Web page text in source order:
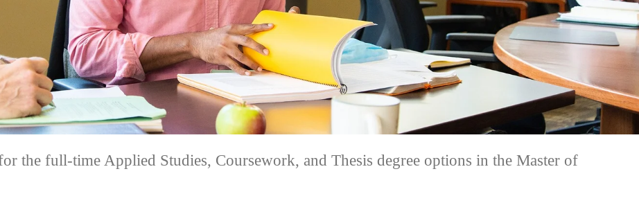
the full-time Applied Studies, Coursework, and Thesis degree options in the Master of